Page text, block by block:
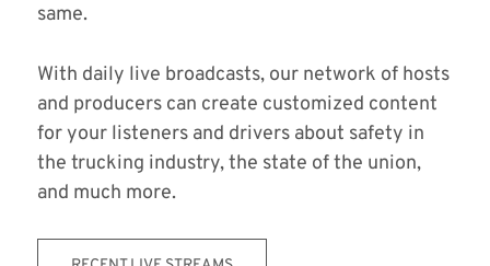
same.
With daily live broadcasts, our network of hosts
and producers can create customized content
for your listeners and drivers about safety in
the trucking industry, the state of the union,
and much more.